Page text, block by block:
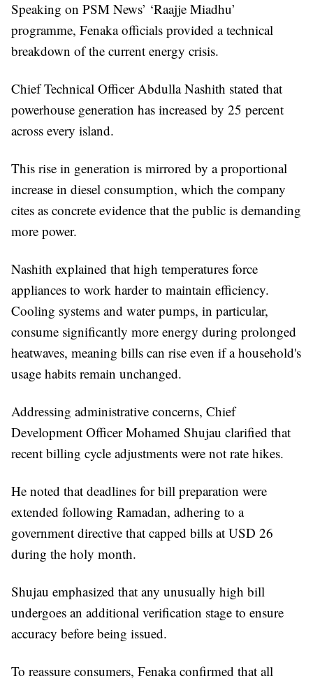
Speaking on PSM News’ ‘Raajje Miadhu’
programme, Fenaka officials provided a technical
breakdown of the current energy crisis.
Chief Technical Officer Abdulla Nashith stated that
powerhouse generation has increased by 25 percent
across every island.
This rise in generation is mirrored by a proportional
increase in diesel consumption, which the company
cites as concrete evidence that the public is demanding
more power.
Nashith explained that high temperatures force
appliances to work harder to maintain efficiency.
Cooling systems and water pumps, in particular,
consume significantly more energy during prolonged
heatwaves, meaning bills can rise even if a household's
usage habits remain unchanged.
Addressing administrative concerns, Chief
Development Officer Mohamed Shujau clarified that
recent billing cycle adjustments were not rate hikes.
He noted that deadlines for bill preparation were
extended following Ramadan, adhering to a
government directive that capped bills at USD 26
during the holy month.
Shujau emphasized that any unusually high bill
undergoes an additional verification stage to ensure
accuracy before being issued.
To reassure consumers, Fenaka confirmed that all